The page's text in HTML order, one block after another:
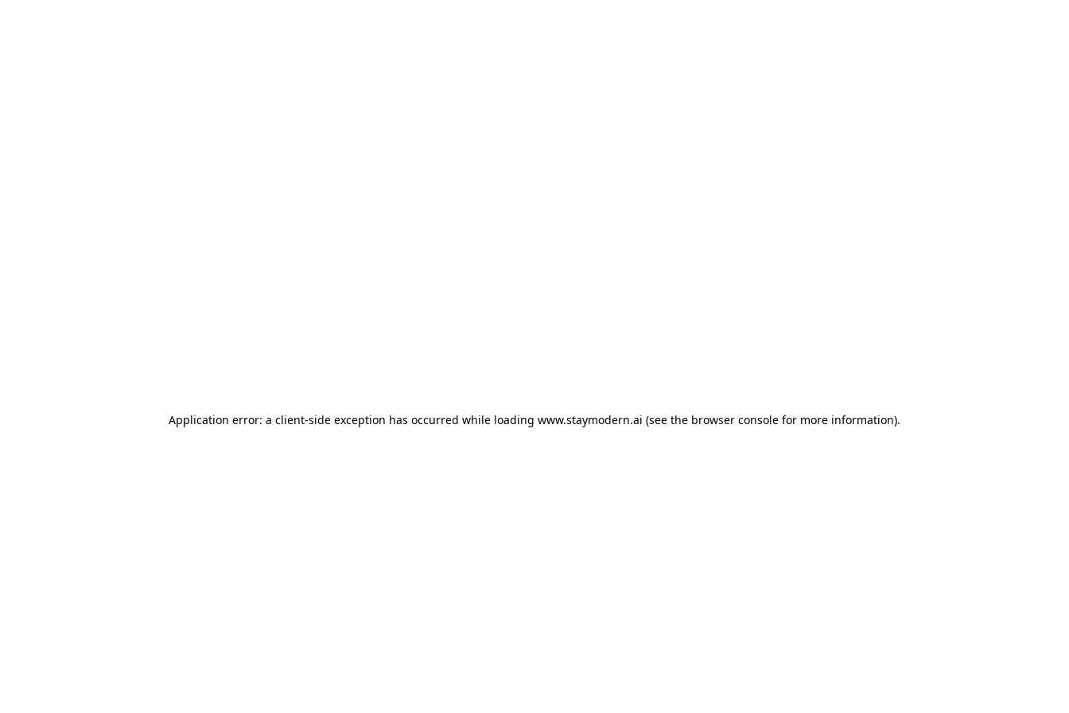
Application error: a client-side exception has occurred while loading www.staymodern.ai (see the browser console for more information).